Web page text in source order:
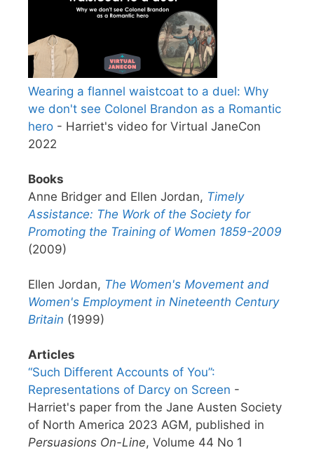
Wearing a flannel waistcoat to a duel: Why
we don't see Colonel Brandon as a Romantic
hero - Harriet's video for Virtual JaneCon
2022
Books
Anne Bridger and Ellen Jordan, Timely
Assistance: The Work of the Society for
Promoting the Training of Women 1859-2009
(2009)
Ellen Jordan, The Women's Movement and
Women's Employment in Nineteenth Century
Britain (1999)
Articles
“Such Different Accounts of You”:
Representations of Darcy on Screen -
Harriet's paper from the Jane Austen Society
of North America 2023 AGM, published in
Persuasions On-Line, Volume 44 No 1